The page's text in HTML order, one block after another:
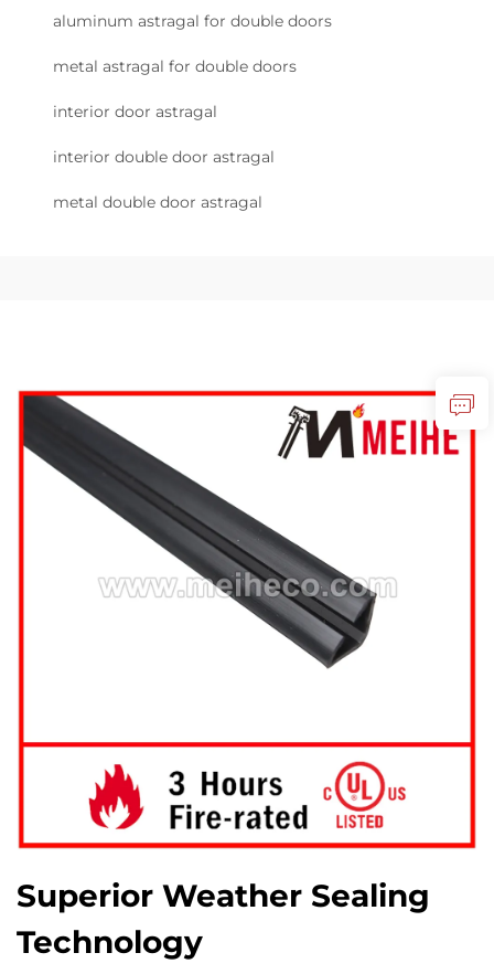
aluminum astragal for double doors
metal astragal for double doors
interior door astragal
interior double door astragal
metal double door astragal
Superior Weather Sealing
Technology